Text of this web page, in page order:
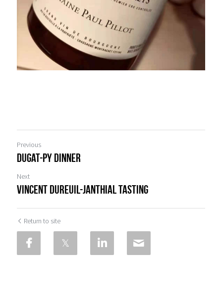
Previous
Dugat-Py Dinner
Next
Vincent Dureuil-Janthial Tasting
Return to site